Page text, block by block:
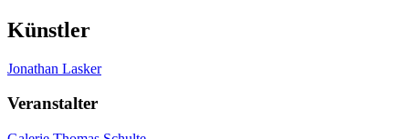
Künstler
Jonathan Lasker
Veranstalter